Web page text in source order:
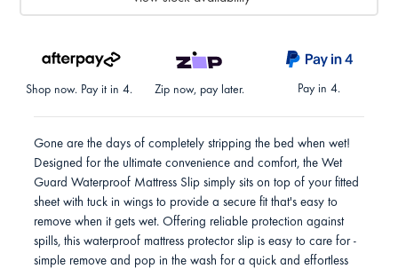
Shop now. Pay it in 4. Zip now, pay later. Pay in 4.
Gone are the days of completely stripping the bed when wet!
Designed for the ultimate convenience and comfort, the Wet
Guard Waterproof Mattress Slip simply sits on top of your fitted
sheet with tuck in wings to provide a secure fit that's easy to
remove when it gets wet. Offering reliable protection against
spills, this waterproof mattress protector slip is easy to care for -
simple remove and pop in the wash for a quick and effortless